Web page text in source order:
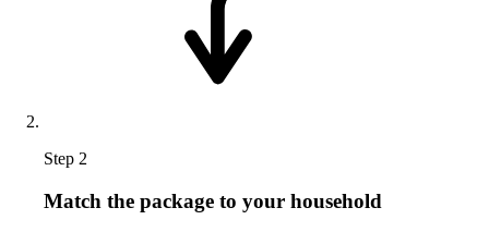
Step 2
Match the package to your household